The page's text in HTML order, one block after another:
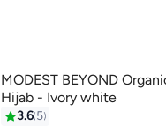
MODEST BEYOND
Hijab - Ivory white
3.6 5